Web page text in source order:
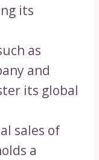
its
as
and
its global
sales of
a